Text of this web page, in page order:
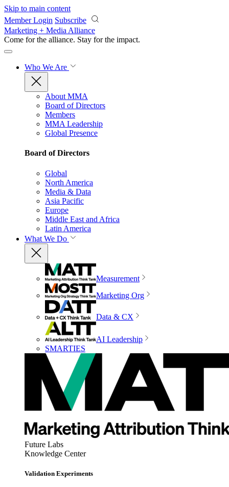
Skip to main content
Member Login Subscribe
Marketing + Media Alliance
Come for the alliance. Stay for the impact.
Who We Are
About MMA
Board of Directors
Members
MMA Leadership
Global Presence
Board of Directors
Global
North America
Media & Data
Asia Pacific
Europe
Middle East and Africa
Latin America
What We Do
Measurement
Marketing Org
Data & CX
AI Leadership
SMARTIES
Future Labs
Knowledge Center
Validation Experiments